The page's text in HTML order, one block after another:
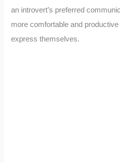
an introvert’s preferred
more comfortable and
express themselves.